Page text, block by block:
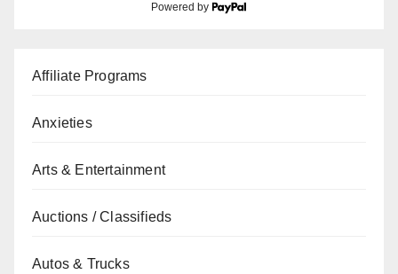
Powered by
Affiliate Programs
Anxieties
Arts & Entertainment
Auctions / Classifieds
Autos & Trucks